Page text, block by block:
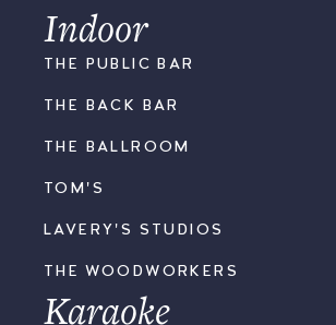
Indoor
THE PUBLIC BAR
THE BACK BAR
THE BALLROOM
TOM'S
LAVERY'S STUDIOS
THE WOODWORKERS
Karaoke